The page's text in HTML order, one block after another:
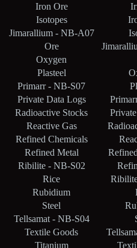
Iron Ore
Isotopes
Jimarallium - NB-A07
Ore
Oxygen
Plasteel
Primarr - NB-S07
Private Data Logs
Radioactive Stocks
Reactive Gas
Refined Chemicals
Refined Metal
Ribilite - NB-S02
Rice
Rubidium
Steel
Tellsamat - NB-S04
Textile Goods
Titanium